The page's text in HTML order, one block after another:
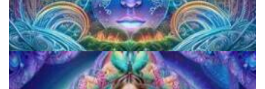
CIIS Center for Psychedelic Therapies and Research